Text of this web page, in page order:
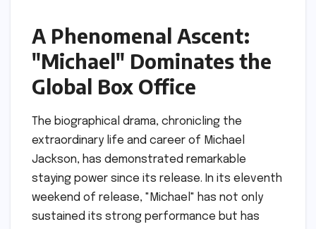
A Phenomenal Ascent:
"Michael" Dominates the
Global Box Office
The biographical drama, chronicling the
extraordinary life and career of Michael
Jackson, has demonstrated remarkable
staying power since its release. In its eleventh
weekend of release, "Michael" has not only
sustained its strong performance but has